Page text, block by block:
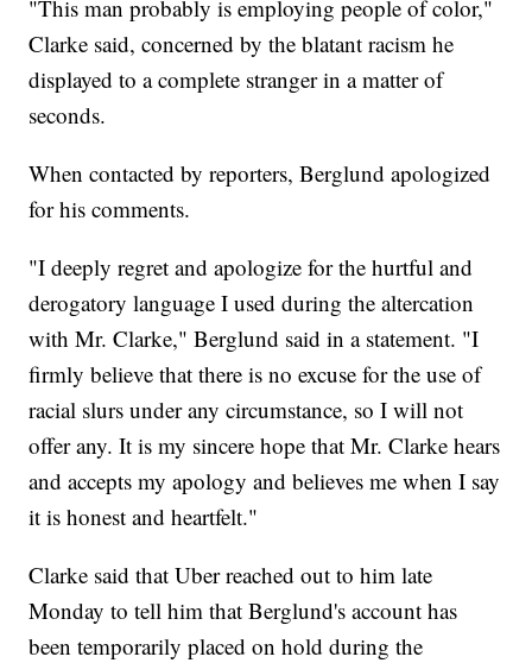
"This man probably is employing people of color,"
Clarke said, concerned by the blatant racism he
displayed to a complete stranger in a matter of
seconds.
When contacted by reporters, Berglund apologized
for his comments.
"I deeply regret and apologize for the hurtful and
derogatory language I used during the altercation
with Mr. Clarke," Berglund said in a statement. "I
firmly believe that there is no excuse for the use of
racial slurs under any circumstance, so I will not
offer any. It is my sincere hope that Mr. Clarke hears
and accepts my apology and believes me when I say
it is honest and heartfelt."
Clarke said that Uber reached out to him late
Monday to tell him that Berglund's account has
been temporarily placed on hold during the